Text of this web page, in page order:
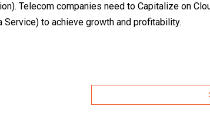
Telecom companies need to Capitalize on
Service) to achieve growth and profitability.